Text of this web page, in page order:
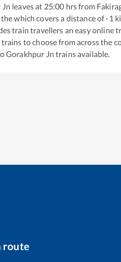
Jn leaves at 25:00 hrs from
thewhich covers a distance of-1
train travellers an easy online
to choose from across the
Gorakhpur Jn trains available.
route